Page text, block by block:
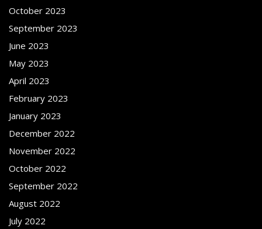
October 2023
September 2023
June 2023
May 2023
April 2023
February 2023
January 2023
December 2022
November 2022
October 2022
September 2022
August 2022
July 2022